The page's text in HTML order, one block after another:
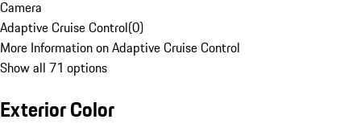
Camera
Adaptive Cruise Control(0)
More Information on Adaptive Cruise Control
Show all 71 options
Exterior Color